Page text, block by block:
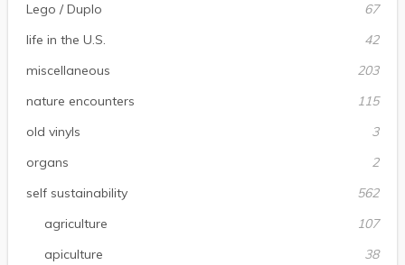
Lego / Duplo
67
life in the U.S.
42
miscellaneous
203
nature encounters
115
old vinyls
3
organs
2
self sustainability
562
agriculture
107
apiculture
38